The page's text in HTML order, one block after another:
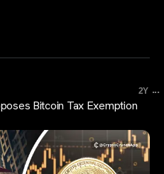
2Y ...
Bitcoin Tax Exemption